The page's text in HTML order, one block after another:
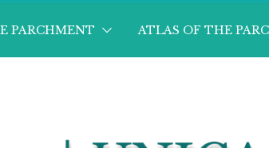
PARCHMENT ATLAS OF THE